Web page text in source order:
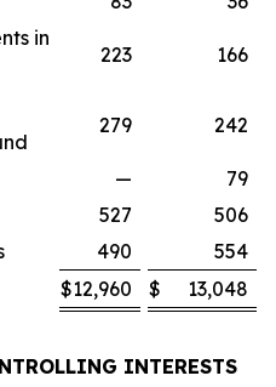
in
223 166
279 242
—
79
527
506
490
554
$12,960 $ 13,048
INTERESTS